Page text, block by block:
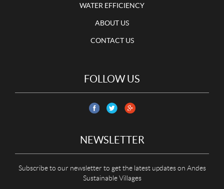
WATER EFFICIENCY
ABOUT US
CONTACT US
FOLLOW US
NEWSLETTER
Subscribe to our newsletter to get the latest updates on Andes
Sustainable Villages